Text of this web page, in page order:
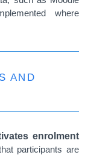
where
AND
enrolment
participants are